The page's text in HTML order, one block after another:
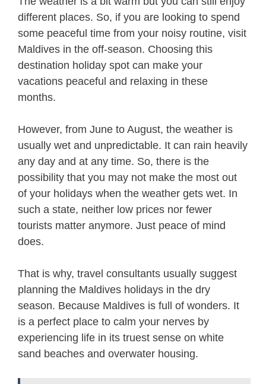
different places. So, if you are looking to spend
some peaceful time from your noisy routine, visit
Maldives in the off-season. Choosing this
destination holiday spot can make your
vacations peaceful and relaxing in these
months.
However, from June to August, the weather is
usually wet and unpredictable. It can rain heavily
any day and at any time. So, there is the
possibility that you may not make the most out
of your holidays when the weather gets wet. In
such a state, neither low prices nor fewer
tourists matter anymore. Just peace of mind
does.
That is why, travel consultants usually suggest
planning the Maldives holidays in the dry
season. Because Maldives is full of wonders. It
is a perfect place to calm your nerves by
experiencing life in its truest sense on white
sand beaches and overwater housing.